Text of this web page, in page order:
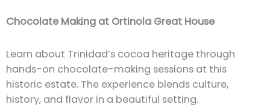
Chocolate Making at Ortinola Great House
Learn about Trinidad’s cocoa heritage through
hands-on chocolate-making sessions at this
historic estate. The experience blends culture,
history, and flavor in a beautiful setting.